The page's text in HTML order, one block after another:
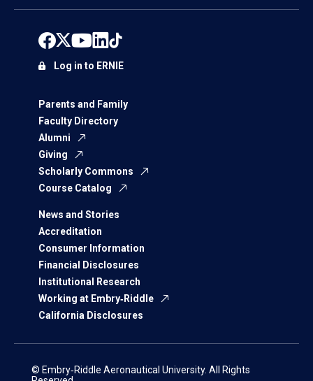
Parents and Family
Faculty Directory
Alumni
Giving
Scholarly Commons
Course Catalog
News and Stories
Accreditation
Consumer Information
Financial Disclosures
Institutional Research
Working at Embry‑Riddle
California Disclosures
Log in to ERNIE
© Embry‑Riddle Aeronautical University. All Rights